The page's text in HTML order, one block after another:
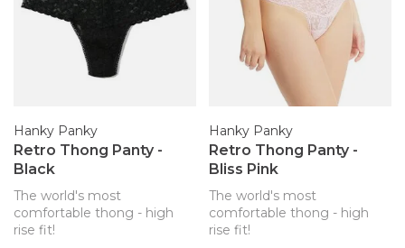
Hanky Panky
Retro Thong Panty -
Black
The world's most
comfortable thong - high
rise fit!
Hanky Panky
Retro Thong Panty -
Bliss Pink
The world's most
comfortable thong - high
rise fit!